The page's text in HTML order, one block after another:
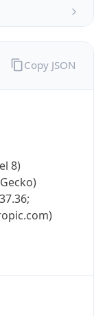
8)
Copy JSON